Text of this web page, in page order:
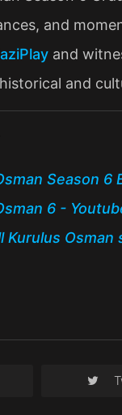
and
and
and
Season 6
6 -
Kurulus